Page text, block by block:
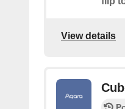
View details